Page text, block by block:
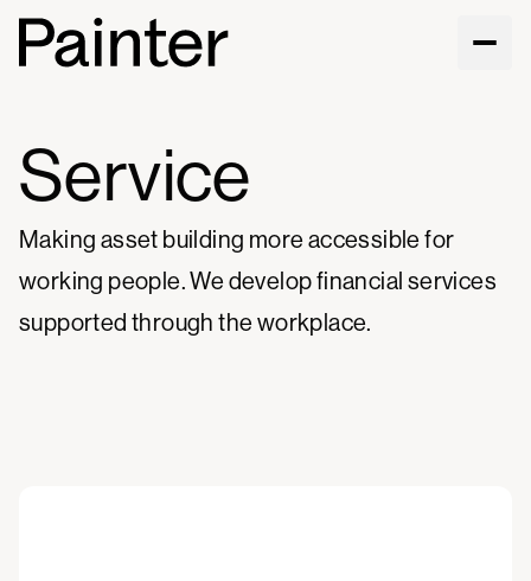
Service
Making asset building more accessible for
working people. We develop financial services
supported through the workplace.